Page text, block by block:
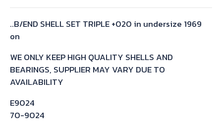
..B/END SHELL SET TRIPLE +020 in undersize 1969
on
WE ONLY KEEP HIGH QUALITY SHELLS AND
BEARINGS, SUPPLIER MAY VARY DUE TO
AVAILABILITY
E9024
70-9024